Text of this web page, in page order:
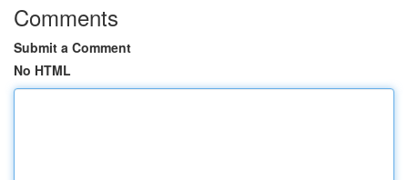
Comments
Submit a Comment
No HTML